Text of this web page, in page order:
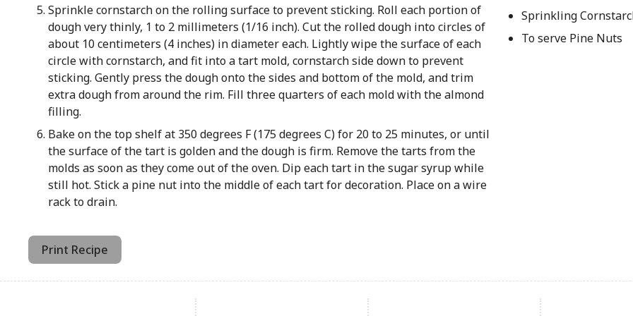
Sprinkle cornstarch on the rolling surface to prevent sticking. Roll each portion of
dough very thinly, 1 to 2 millimeters (1/16 inch). Cut the rolled dough into circles of
about 10 centimeters (4 inches) in diameter each. Lightly wipe the surface of each
circle with cornstarch, and fit into a tart mold, cornstarch side down to prevent
sticking. Gently press the dough onto the sides and bottom of the mold, and trim
extra dough from around the rim. Fill three quarters of each mold with the almond
filling.
Bake on the top shelf at 350 degrees F (175 degrees C) for 20 to 25 minutes, or until
the surface of the tart is golden and the dough is firm. Remove the tarts from the
molds as soon as they come out of the oven. Dip each tart in the sugar syrup while
still hot. Stick a pine nut into the middle of each tart for decoration. Place on a wire
rack to drain.
Sprinkling
To serve Pine Nuts
Print Recipe